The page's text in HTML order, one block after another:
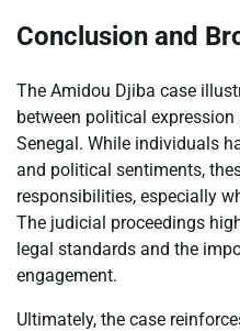
Conclusion and
The Amidou Djiba case
between political
Senegal. While individuals
and political sentiments,
responsibilities, especially
The judicial proceedings
legal standards and the
engagement.
Ultimately, the case